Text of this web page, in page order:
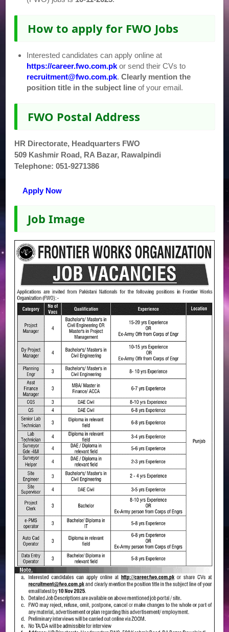
How to apply for FWO Jobs
Interested candidates can apply online at
https://career.fwo.com.pk or send their CVs to
recruitment@fwo.com.pk.Clearly mention the
position title in the subject line of your email.
FWO Postal Address
HR Directorate, Headquarters FWO
509 Kashmir Road, RA Bazar, Rawalpindi
Telephone: 051-9271386
Apply Now
Job Image